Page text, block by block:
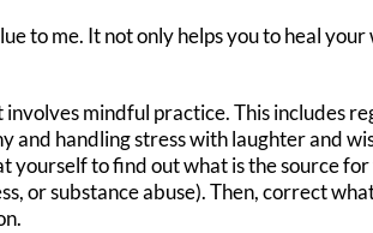
to me. It not only helps you to heal
mindful practice. This includes
and handling stress with laughter and
to find out what is the source
or substance abuse). Then, correct